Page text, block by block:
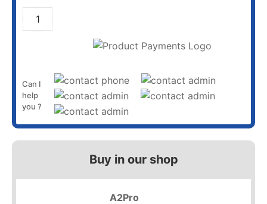
Can I
help
you ?
Buy in our shop
A2Pro